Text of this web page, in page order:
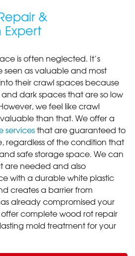
&
Expert
is often neglected. It’s
seen as valuable and most
their crawl spaces because
dark spaces that are so low
we feel like crawl
than that. We offer a
servicesthat are guaranteed to
regardless of the condition that
safe storage space. We can
are needed and also
with a durable white plastic
creates a barrier from
already compromised your
complete wood rot repair
mold treatment for your